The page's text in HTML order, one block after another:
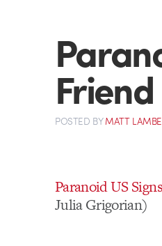
Friend
POSTED BYMATT
Paranoid US
Julia Grigorian)